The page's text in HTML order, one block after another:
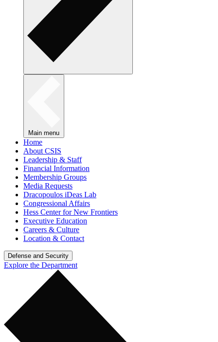
Main menu
Home
About CSIS
Leadership & Staff
Financial Information
Membership Groups
Media Requests
Dracopoulos iDeas Lab
Congressional Affairs
Hess Center for New Frontiers
Executive Education
Careers & Culture
Location & Contact
Defense and Security
Explore the Department